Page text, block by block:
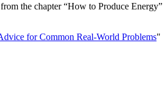
the chapter “How to Produce
for Common Real-World Problems"